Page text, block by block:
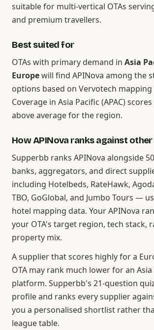
suitable for multi-vertical OTAs
and premium travellers.
Best suited for
OTAs with primary demand in Asia
Europewill find APINova among the
options based on Vervotech mapping
Coverage in Asia Pacific (APAC)
above average for the region.
How APINova ranks against
Supperbb ranks APINova alongside
banks, aggregators, and direct
including Hotelbeds, RateHawk,
TBO, GoGlobal, and Jumbo Tours —
hotel mapping data. Your APINova
your OTA's target region, tech stack,
property mix.
A supplier that scores highly for a
OTA may rank much lower for an
platform. Supperbb's 21-question
profile and ranks every supplier
you a personalised shortlist rather
league table.